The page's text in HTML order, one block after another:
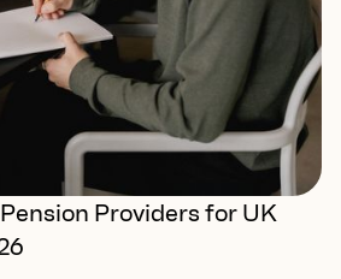
Providers for UK